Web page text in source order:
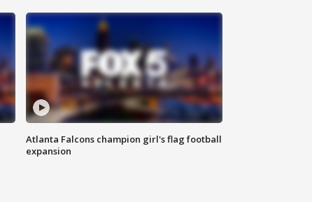
Atlanta Falcons champion girl's flag football
expansion